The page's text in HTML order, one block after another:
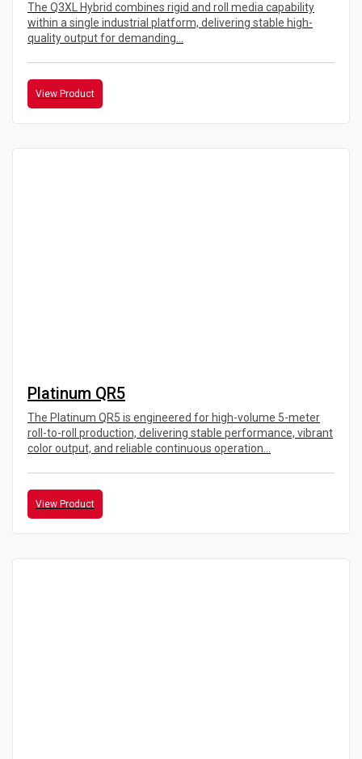
The Q3XL Hybrid combines rigid and roll media capability
within a single industrial platform, delivering stable high-
quality output for demanding...
View Product
Platinum QR5
The Platinum QR5 is engineered for high-volume 5-meter
roll-to-roll production, delivering stable performance, vibrant
color output, and reliable continuous operation...
View Product